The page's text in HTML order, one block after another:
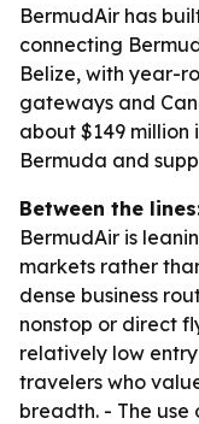
BermudAir has
connecting
Belize, with year-
gateways and
about $149 million
Bermuda and
Between the
BermudAir is
markets rather
dense business
nonstop or direct
relatively low
travelers who
breadth. - The